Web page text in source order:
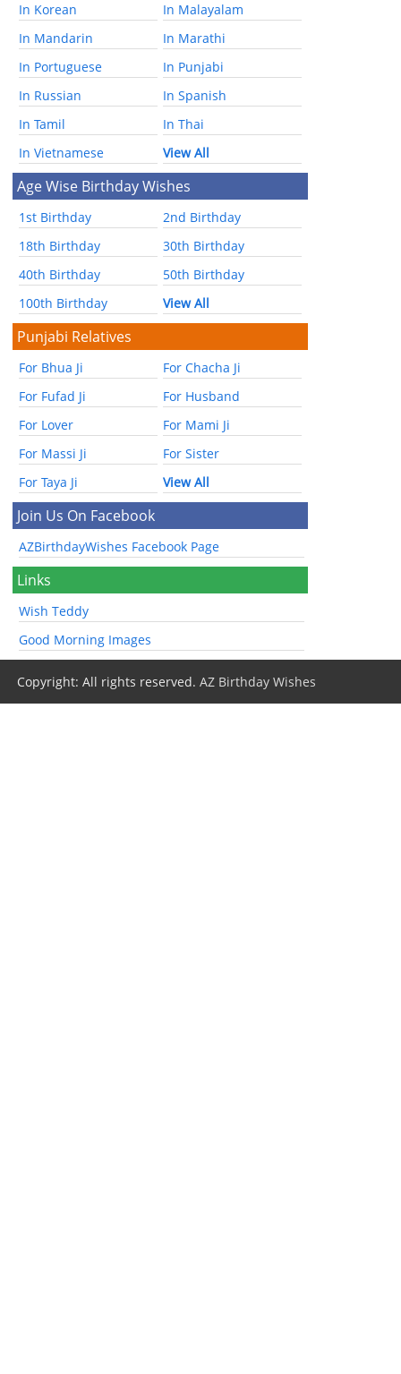
In Korean
In Malayalam
In Mandarin
In Marathi
In Portuguese
In Punjabi
In Russian
In Spanish
In Tamil
In Thai
In Vietnamese
View All
Age Wise Birthday Wishes
1st Birthday
2nd Birthday
18th Birthday
30th Birthday
40th Birthday
50th Birthday
100th Birthday
View All
Punjabi Relatives
For Bhua Ji
For Chacha Ji
For Fufad Ji
For Husband
For Lover
For Mami Ji
For Massi Ji
For Sister
For Taya Ji
View All
Join Us On Facebook
AZBirthdayWishes Facebook Page
Links
Wish Teddy
Good Morning Images
Copyright: All rights reserved.AZ Birthday Wishes